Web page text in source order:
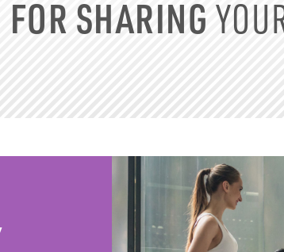
FOR SHARING